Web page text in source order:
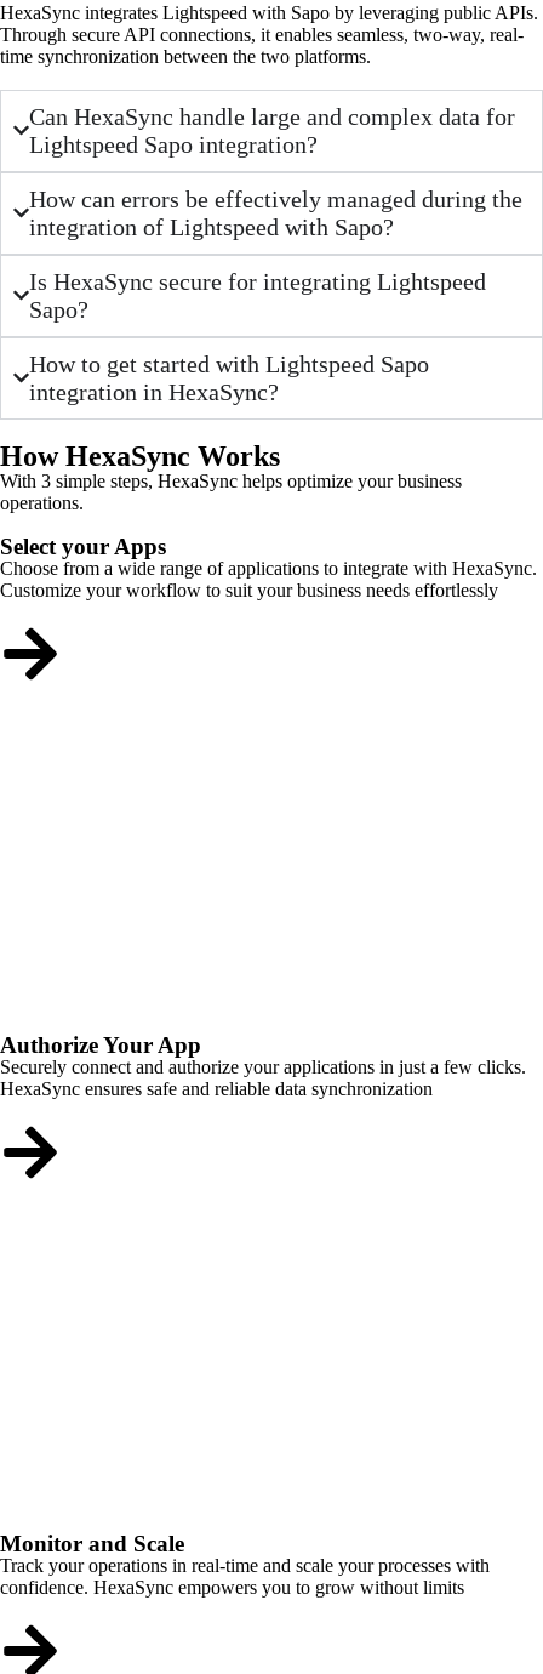
HexaSync integrates Lightspeed with Sapo by leveraging public APIs.
Through secure API connections, it enables seamless, two-way, real-
time synchronization between the two platforms.
Can HexaSync handle large and complex data for
Lightspeed Sapo integration?
How can errors be effectively managed during the
integration of Lightspeed with Sapo?
Is HexaSync secure for integrating Lightspeed
Sapo?
How to get started with Lightspeed Sapo
integration in HexaSync?
How HexaSync Works
With 3 simple steps, HexaSync helps optimize your business
operations.
Select your Apps
Choose from a wide range of applications to integrate with HexaSync.
Customize your workflow to suit your business needs effortlessly
Authorize Your App
Securely connect and authorize your applications in just a few clicks.
HexaSync ensures safe and reliable data synchronization
Monitor and Scale
Track your operations in real-time and scale your processes with
confidence. HexaSync empowers you to grow without limits